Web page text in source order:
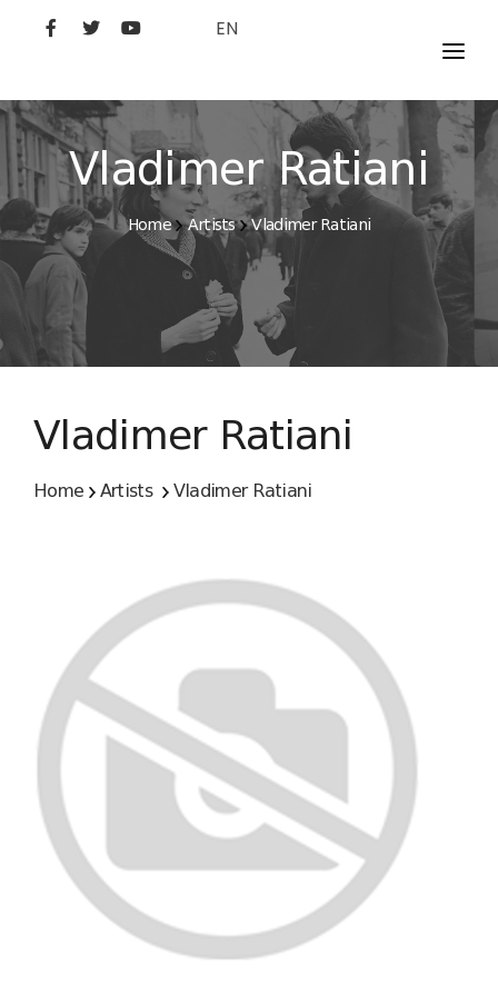
EN
MOVIES
ARTISTS
STUDIO
FILM ACADEMY
Vladimer Ratiani
Home Artists Vladimer Ratiani
Vladimer Ratiani
Home Artists Vladimer Ratiani